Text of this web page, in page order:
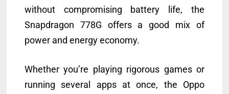
without compromising battery life, the
Snapdragon 778G offers a good mix of
power and energy economy.
Whether you’re playing rigorous games or
running several apps at once, the Oppo